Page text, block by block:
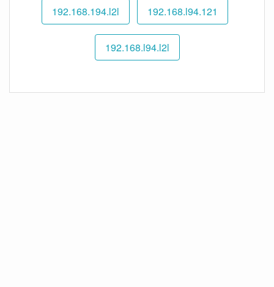
192.168.194.l2l 192.168.l94.121
192.168.l94.l2l